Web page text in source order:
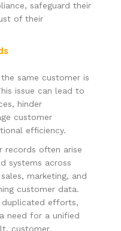
safeguard their
of their
same customer is
issue can lead to
hinder
customer
efficiency.
records often arise
systems across
marketing, and
customer data.
efforts,
need for a unified
customer